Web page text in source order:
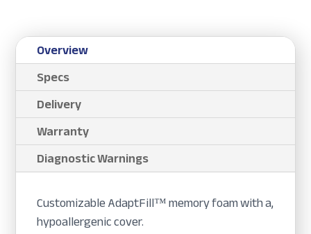
Overview
Specs
Delivery
Warranty
Diagnostic Warnings
Customizable AdaptFill™ memory foam with a,
hypoallergenic cover.